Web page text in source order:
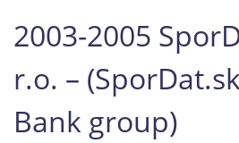
2003-2005
r.o. –
Bank group)